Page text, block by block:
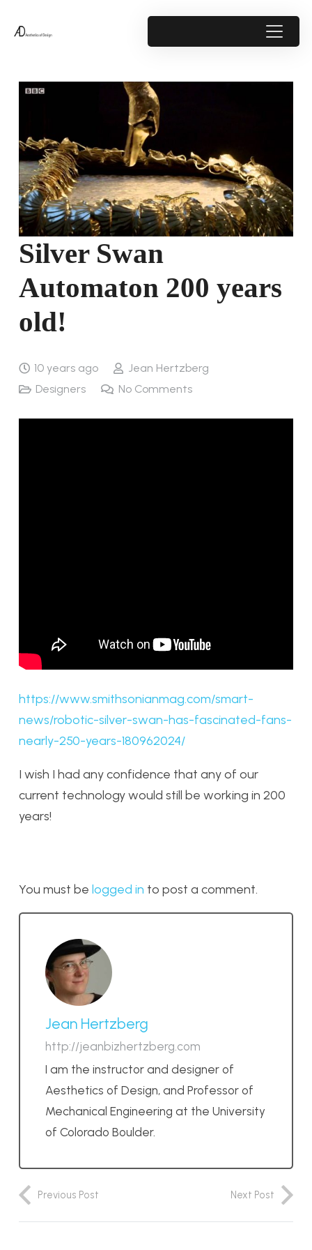
Silver Swan
Automaton 200 years
old!
10 years ago
Jean Hertzberg
Designers
No Comments
https://www.smithsonianmag.com/smart-
news/robotic-silver-swan-has-fascinated-fans-
nearly-250-years-180962024/
I wish I had any confidence that any of our
current technology would still be working in 200
years!
You must be logged in to post a comment.
Jean Hertzberg
http://jeanbizhertzberg.com
I am the instructor and designer of
Aesthetics of Design, and Professor of
Mechanical Engineering at the University
of Colorado Boulder.
Previous Post Next Post